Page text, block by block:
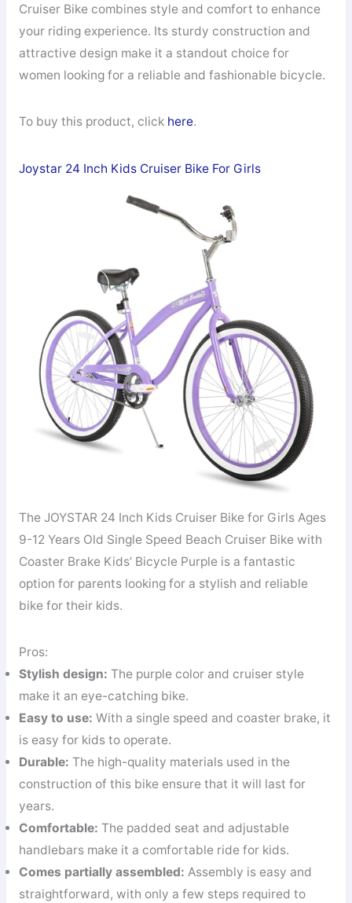
Cruiser Bike combines style and comfort to enhance
your riding experience. Its sturdy construction and
attractive design make it a standout choice for
women looking for a reliable and fashionable bicycle.
To buy this product, click here.
Joystar 24 Inch Kids Cruiser Bike For Girls
The JOYSTAR 24 Inch Kids Cruiser Bike for Girls Ages
9-12 Years Old Single Speed Beach Cruiser Bike with
Coaster Brake Kids’ Bicycle Purple is a fantastic
option for parents looking for a stylish and reliable
bike for their kids.
Pros:
Stylish design: The purple color and cruiser style
make it an eye-catching bike.
Easy to use: With a single speed and coaster brake, it
is easy for kids to operate.
Durable: The high-quality materials used in the
construction of this bike ensure that it will last for
years.
Comfortable: The padded seat and adjustable
handlebars make it a comfortable ride for kids.
Comes partially assembled: Assembly is easy and
straightforward, with only a few steps required to